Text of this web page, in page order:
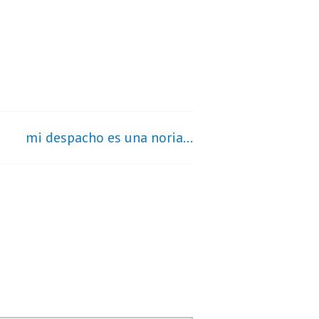
mi despacho es una noria…